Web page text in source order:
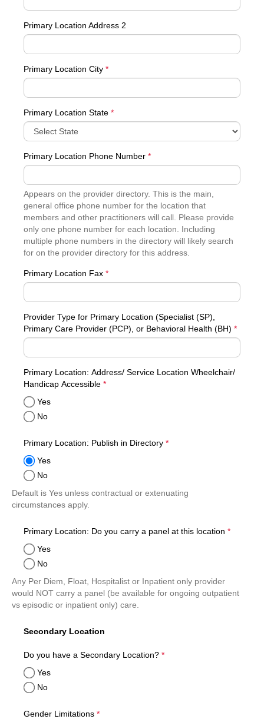
Primary Location Address 2
Primary Location City *
Primary Location State *
Primary Location Phone Number *
Appears on the provider directory. This is the main,
general office phone number for the location that
members and other practitioners will call. Please provide
only one phone number for each location. Including
multiple phone numbers in the directory will likely search
for on the provider directory for this address.
Primary Location Fax *
Provider Type for Primary Location (Specialist (SP),
Primary Care Provider (PCP), or Behavioral Health (BH) *
Primary Location: Address/ Service Location Wheelchair/
Handicap Accessible required
*
Yes
No
Primary Location: Publish in Directory required
*
Yes
No
Default is Yes unless contractual or extenuating
circumstances apply.
Primary Location: Do you carry a panel at this location required
*
Yes
No
Any Per Diem, Float, Hospitalist or Inpatient only provider
would NOT carry a panel (be available for ongoing outpatient
vs episodic or inpatient only) care.
Secondary Location
Do you have a Secondary Location? required
*
Yes
No
Gender Limitations *